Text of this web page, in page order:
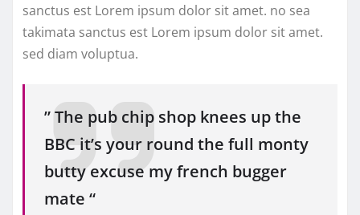
sanctus est Lorem ipsum dolor sit amet. no sea
takimata sanctus est Lorem ipsum dolor sit amet.
sed diam voluptua.
” The pub chip shop knees up the
BBC it’s your round the full monty
butty excuse my french bugger
mate “